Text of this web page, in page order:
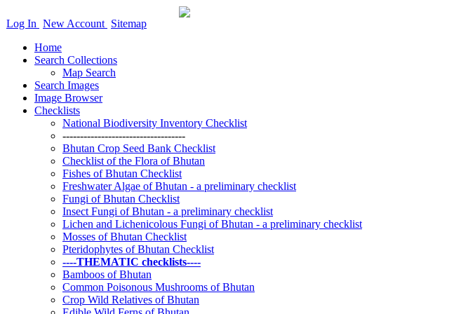
Log In New Account Sitemap
Home
Search Collections
Map Search
Search Images
Image Browser
Checklists
National Biodiversity Inventory Checklist
-----------------------------------
Bhutan Crop Seed Bank Checklist
Checklist of the Flora of Bhutan
Fishes of Bhutan Checklist
Freshwater Algae of Bhutan - a preliminary checklist
Fungi of Bhutan Checklist
Insect Fungi of Bhutan - a preliminary checklist
Lichen and Lichenicolous Fungi of Bhutan - a preliminary checklist
Mosses of Bhutan Checklist
Pteridophytes of Bhutan Checklist
----THEMATIC checklists----
Bamboos of Bhutan
Common Poisonous Mushrooms of Bhutan
Crop Wild Relatives of Bhutan